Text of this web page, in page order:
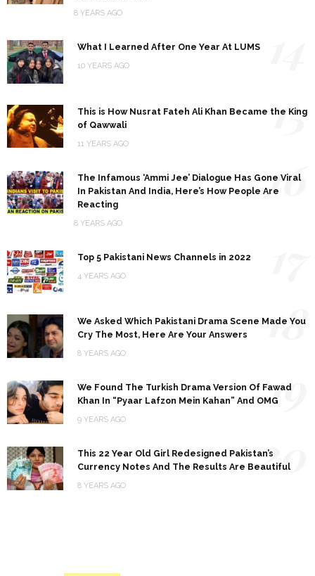
8 YEARS AGO
What I Learned After One Year At LUMS
10 YEARS AGO
This is How Nusrat Fateh Ali Khan Became the King
of Qawwali
11 YEARS AGO
15
The Infamous ‘Ammi Jee’ Dialogue Has Gone Viral
In Pakistan And India, Here’s How People Are
Reacting
8 YEARS AGO
16
Top 5 Pakistani News Channels in 2022
4 YEARS AGO
We Asked Which Pakistani Drama Scene Made You
Cry The Most, Here Are Your Answers
8 YEARS AGO
18
We Found The Turkish Drama Version Of Fawad
Khan In “Pyaar Lafzon Mein Kahan” And OMG
9 YEARS AGO
19
This 22 Year Old Girl Redesigned Pakistan’s
Currency Notes And The Results Are Beautiful
8 YEARS AGO
20